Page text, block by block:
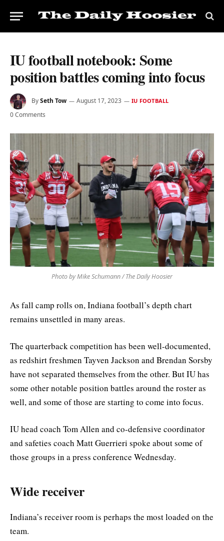
IU football notebook: Some
position battles coming into focus
BySeth Tow August 17, 2023 IU FOOTBALL
0 Comments
Photo by Mike Schumann / The Daily Hoosier
As fall camp rolls on, Indiana football’s depth chart
remains unsettled in many areas.
The quarterback competition has been well-documented,
as redshirt freshmen Tayven Jackson and Brendan Sorsby
have not separated themselves from the other. But IU has
some other notable position battles around the roster as
well, and some of those are starting to come into focus.
IU head coach Tom Allen and co-defensive coordinator
and safeties coach Matt Guerrieri spoke about some of
those groups in a press conference Wednesday.
Wide receiver
Indiana’s receiver room is perhaps the most loaded on the
team.